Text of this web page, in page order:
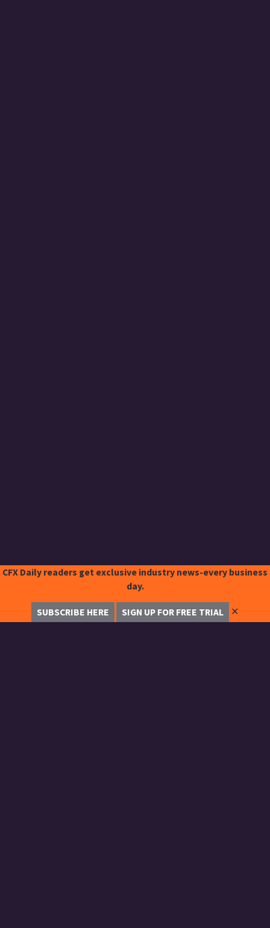
CFX Daily readers get exclusive industry news-every business
day.
SUBSCRIBE HERE SIGN UP FOR FREE TRIAL ✕